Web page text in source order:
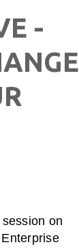
-
on